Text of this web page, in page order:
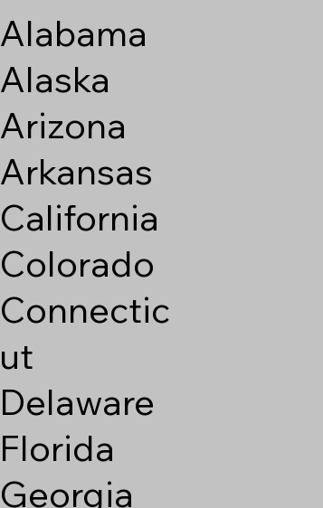
Alabama
Alaska
Arizona
Arkansas
California
Colorado
Connectic
ut
Delaware
Florida
Georgia